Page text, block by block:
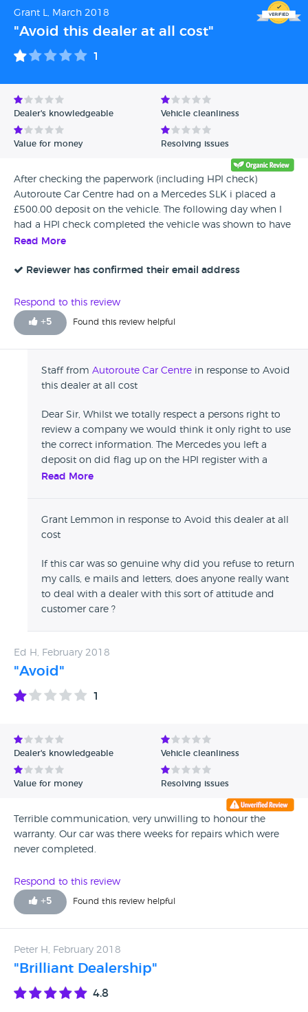
Grant L, March 2018
"Avoid this dealer at all cost"
1
Dealer's knowledgeable Vehicle cleanliness
Value for money Resolving issues
After checking the paperwork (including HPI check)
Autoroute Car Centre had on a Mercedes SLK i placed a
£500.00 deposit on the vehicle. The following day when I
had a HPI check completed the vehicle was shown to have
outstanding finance and 4 mileage discrepancies against it
dealer claimed my HPI check was wrong and theirs was
day HPI confirmed the 4 discrepancies were correct. After
trying to discuss this with the dealer they then would not
return calls, reply to e mails or respond to letters. This was
many bad reports against them as they cannot be trusted
along with any paperwork they supply..
Read More
Reviewer has confirmed their email address
Respond to this review
+5 Found this review helpful
Staff from Autoroute Car Centre in response to Avoid
this dealer at all cost
Dear Sir, Whilst we totally respect a persons right to
review a company we would think it only right to use
the correct information. The Mercedes you left a
deposit on did flag up on the HPI register with a
mileage anomaly. The moment we received
investigation had been carried out HPI confirmed it
was an inputting error and they amended their
genuine. It was at this stage that you informed us that
you didn't trust HPI and no longer wished to proceed
with the purchase. There was absolutely no question
that if there was a genuine mileage discrepancy on
case and we had all the certification and
documentation from HPI to verify this. Customer
satisfaction is very important to us so we welcome
any feedback and use that to improve service in the
Read More
Grant Lemmon in response to Avoid this dealer at all
cost
If this car was so genuine why did you refuse to return
my calls, e mails and letters, does anyone really want
to deal with a dealer with this sort of attitude and
customer care ?
Ed H, February 2018
"Avoid"
1
Dealer's knowledgeable Vehicle cleanliness
Value for money Resolving issues
Terrible communication, very unwilling to honour the
warranty. Our car was there weeks for repairs which were
never completed.
Respond to this review
+5 Found this review helpful
Peter H, February 2018
"Brilliant Dealership"
4.8